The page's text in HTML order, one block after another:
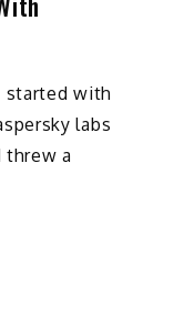
started with
labs
threw a